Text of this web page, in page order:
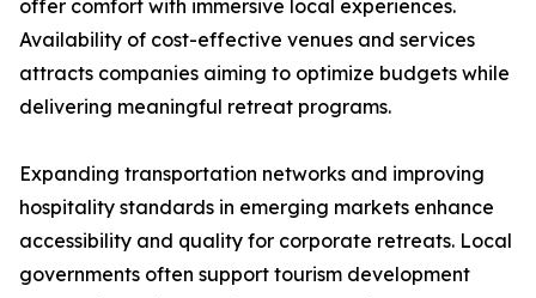
offer comfort with immersive local experiences.
Availability of cost-effective venues and services
attracts companies aiming to optimize budgets while
delivering meaningful retreat programs.
Expanding transportation networks and improving
hospitality standards in emerging markets enhance
accessibility and quality for corporate retreats. Local
governments often support tourism development